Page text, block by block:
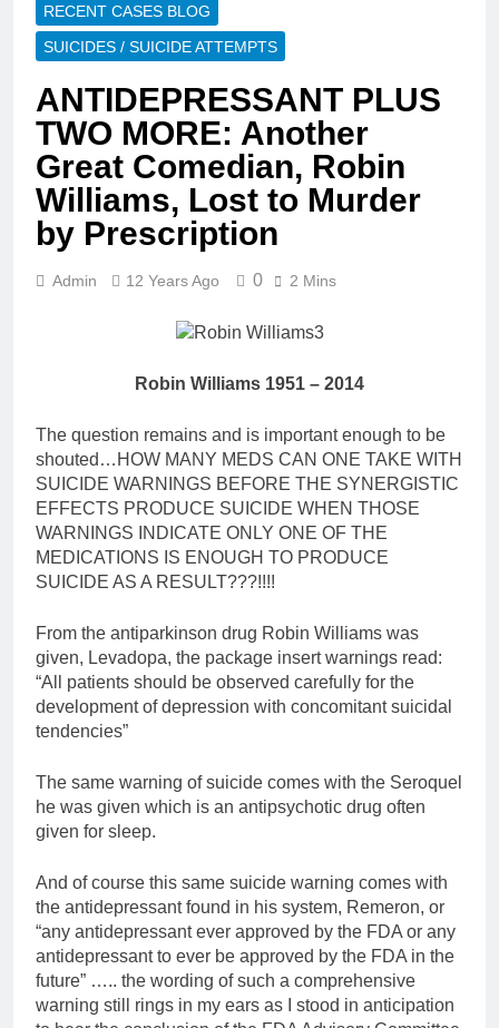
RECENT CASES BLOG
SUICIDES / SUICIDE ATTEMPTS
ANTIDEPRESSANT PLUS
TWO MORE: Another
Great Comedian, Robin
Williams, Lost to Murder
by Prescription
Admin 12 Years Ago 0 2 Mins
Robin Williams 1951 – 2014
The question remains and is important enough to be
shouted…HOW MANY MEDS CAN ONE TAKE WITH
SUICIDE WARNINGS BEFORE THE SYNERGISTIC
EFFECTS PRODUCE SUICIDE WHEN THOSE
WARNINGS INDICATE ONLY ONE OF THE
MEDICATIONS IS ENOUGH TO PRODUCE
SUICIDE AS A RESULT???!!!!
From the antiparkinson drug Robin Williams was
given, Levadopa, the package insert warnings read:
“All patients should be observed carefully for the
development of depression with concomitant suicidal
tendencies”
The same warning of suicide comes with the Seroquel
he was given which is an antipsychotic drug often
given for sleep.
And of course this same suicide warning comes with
the antidepressant found in his system, Remeron, or
“any antidepressant ever approved by the FDA or any
antidepressant to ever be approved by the FDA in the
future” ….. the wording of such a comprehensive
warning still rings in my ears as I stood in anticipation